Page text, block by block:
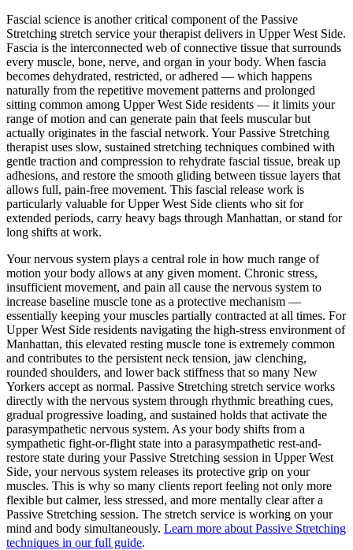
Fascial science is another critical component of the Passive
Stretching stretch service your therapist delivers in Upper West Side.
Fascia is the interconnected web of connective tissue that surrounds
every muscle, bone, nerve, and organ in your body. When fascia
becomes dehydrated, restricted, or adhered — which happens
naturally from the repetitive movement patterns and prolonged
sitting common among Upper West Side residents — it limits your
range of motion and can generate pain that feels muscular but
actually originates in the fascial network. Your Passive Stretching
therapist uses slow, sustained stretching techniques combined with
gentle traction and compression to rehydrate fascial tissue, break up
adhesions, and restore the smooth gliding between tissue layers that
allows full, pain-free movement. This fascial release work is
particularly valuable forUpper West Side clients who sit for
extended periods, carry heavy bags through Manhattan, or stand for
long shifts at work.
Your nervous system plays a central role in how much range of
motion your body allows at any given moment. Chronic stress,
insufficient movement, and pain all cause the nervous system to
increase baseline muscle tone as a protective mechanism —
essentially keeping your muscles partially contracted at all times. For
Upper West Side residents navigating the high-stress environment of
Manhattan, this elevated resting muscle tone is extremely common
and contributes to the persistent neck tension, jaw clenching,
rounded shoulders, and lower back stiffness that so many New
Yorkers accept as normal. Passive Stretching stretch service works
directly with the nervous system through rhythmic breathing cues,
gradual progressive loading, and sustained holds that activate the
parasympathetic nervous system. As your body shifts from a
sympathetic fight-or-flight state into a parasympathetic rest-and-
restore state during yourPassive Stretching session in Upper West
Side, your nervous system releases its protective grip on your
muscles. This is why so many clients report feeling not only more
flexible but calmer, less stressed, and more mentally clear after a
Passive Stretching session. The stretch service is working on your
mind and body simultaneously. Learn more about Passive Stretching
techniques in our full guide.